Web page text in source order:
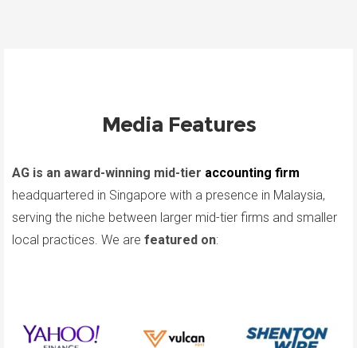
Media Features
AG is an award-winning mid-tier accounting firm
headquartered in Singapore with a presence in Malaysia,
serving the niche between larger mid-tier firms and smaller
local practices. We are featured on: